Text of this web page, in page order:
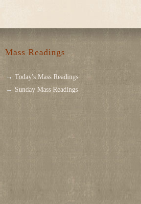
Mass Readings
Today's Mass Readings
Sunday Mass Readings